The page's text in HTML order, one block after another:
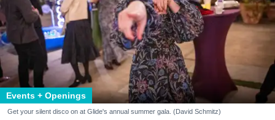
Events + Openings
Get your silent disco on at Glide's annual summer gala. (David Schmitz)